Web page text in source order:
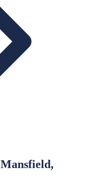
Mansfield,